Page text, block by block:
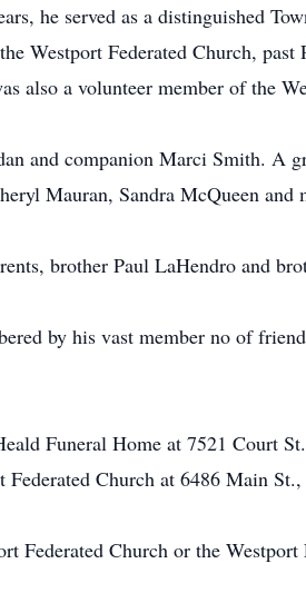
he served as a distinguished
Westport Federated Church, past
also a volunteer member of the
and companion Marci Smith. A
Mauran, Sandra McQueen and
brother Paul LaHendro and
by his vast member no of
Funeral Home at 7521 Court
Church at 6486 Main
Federated Church or the Westport